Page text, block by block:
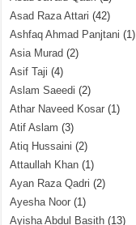
Asad Raza Attari (42)
Ashfaq Ahmad Panjtani (1)
Asia Murad (2)
Asif Taji (4)
Aslam Saeedi (2)
Athar Naveed Kosar (1)
Atif Aslam (3)
Atiq Hussaini (2)
Attaullah Khan (1)
Ayan Raza Qadri (2)
Ayesha Noor (1)
Ayisha Abdul Basith (13)